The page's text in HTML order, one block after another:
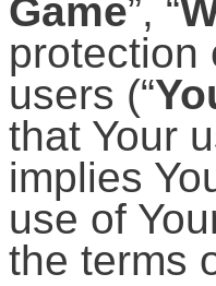
Game”, “
protection
users (“
that Your
implies
use of
the terms